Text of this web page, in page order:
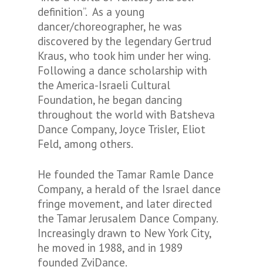
definition”. As a young
dancer/choreographer, he was
discovered by the legendary Gertrud
Kraus, who took him under her wing.
Following a dance scholarship with
the America-Israeli Cultural
Foundation, he began dancing
throughout the world with Batsheva
Dance Company, Joyce Trisler, Eliot
Feld, among others.
He founded the Tamar Ramle Dance
Company, a herald of the Israel dance
fringe movement, and later directed
the Tamar Jerusalem Dance Company.
Increasingly drawn to New York City,
he moved in 1988, and in 1989
founded ZviDance.